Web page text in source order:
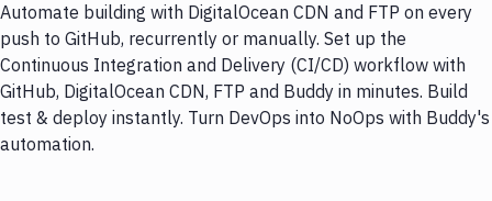
Automate building with DigitalOcean CDN and FTP on every
push to GitHub, recurrently or manually. Set up the
Continuous Integration and Delivery (CI/CD) workflow with
GitHub, DigitalOcean CDN, FTP and Buddy in minutes. Build
test & deploy instantly. Turn DevOps into NoOps with Buddy's
automation.